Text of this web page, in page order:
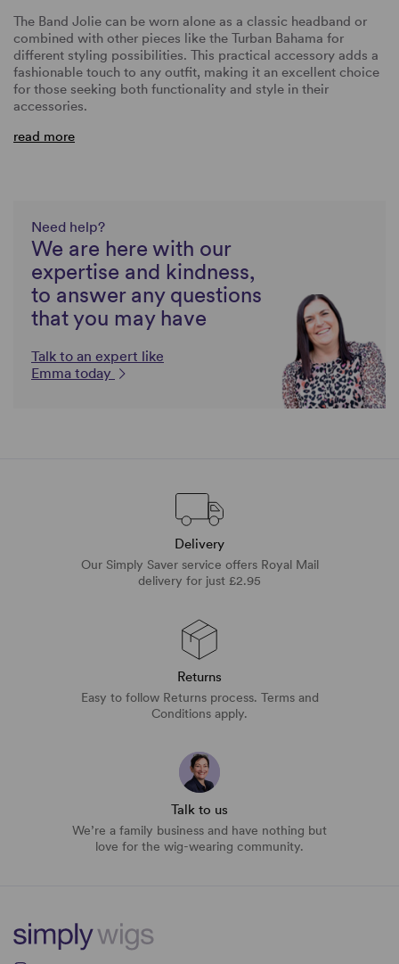
The Band Jolie can be worn alone as a classic headband or
combined with other pieces like the Turban Bahama for
different styling possibilities. This practical accessory adds a
fashionable touch to any outfit, making it an excellent choice
for those seeking both functionality and style in their
accessories.
read more
Need help?
We are here with our
expertise and kindness,
to answer any questions
that you may have
Talk to an expert like
Emma today
Delivery
Our Simply Saver service offers Royal Mail
delivery for just £2.95
Returns
Easy to follow Returns process. Terms and
Conditions apply.
Talk to us
We’re a family business and have nothing but
love for the wig-wearing community.